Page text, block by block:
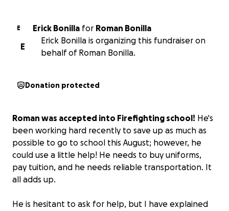
E Erick Bonilla for Roman Bonilla
E
Erick Bonilla is organizing this fundraiser on
behalf of Roman Bonilla.
Donation protected
Roman was accepted into Firefighting school! He's
been working hard recently to save up as much as
possible to go to school this August; however, he
could use a little help! He needs to buy uniforms,
pay tuition, and he needs reliable transportation. It
all adds up.
He is hesitant to ask for help, but I have explained